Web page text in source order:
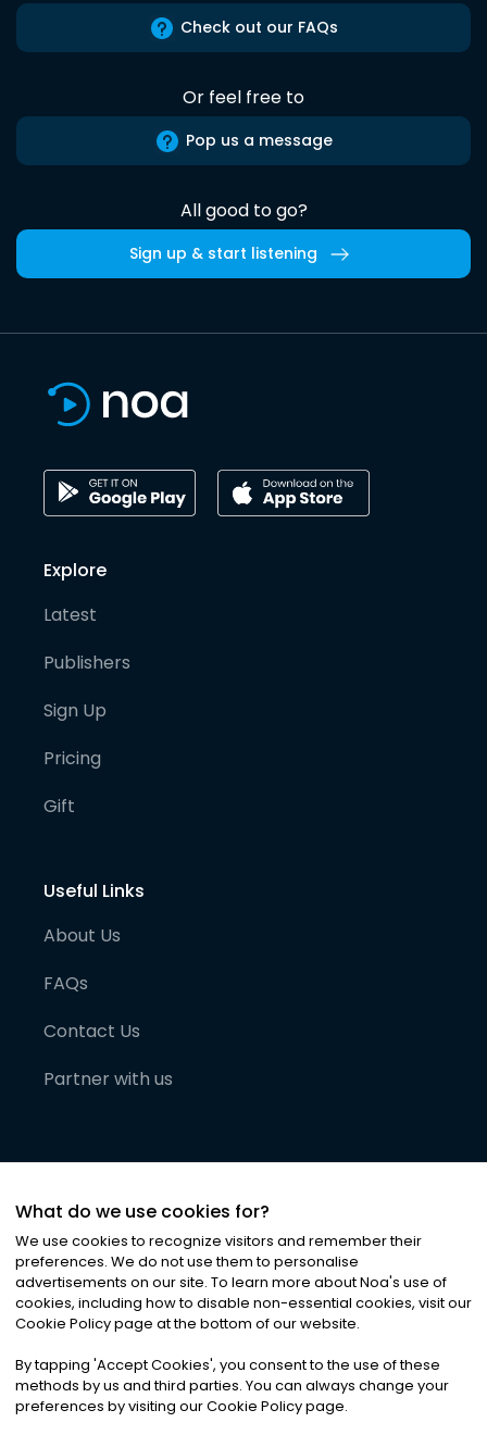
Check out our FAQs
Or feel free to
Pop us a message
All good to go?
Sign up & start listening
Explore
Latest
Publishers
Sign Up
Pricing
Gift
Useful Links
About Us
FAQs
Contact Us
Partner with us
©2026Noa News Ltd. ALL RIGHTS RESERVED
Privacy|Terms & Conditions|Cookies
What do we use cookies for?
We use cookies to recognize visitors and remember their
preferences. We do not use them to personalise
advertisements on our site. To learn more about Noa's use of
cookies, including how to disable non-essential cookies, visit our
Cookie Policy page at the bottom of our website.
By tapping 'Accept Cookies', you consent to the use of these
methods by us and third parties. You can always change your
preferences by visiting our Cookie Policy page.